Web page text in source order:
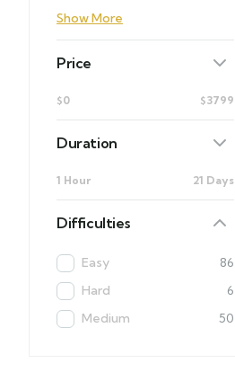
Show More
Price
$0 $3799
Duration
1 Hour 21 Days
Difficulties
Easy
86
Hard
6
Medium
50